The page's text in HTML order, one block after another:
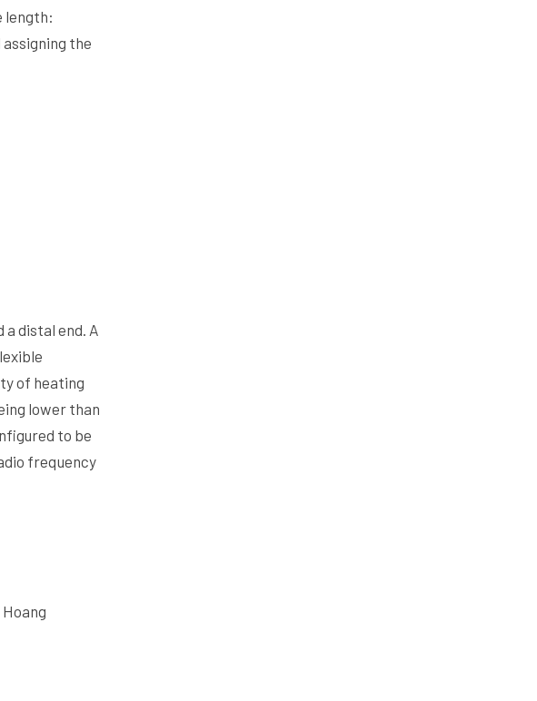
length:
the
distal end. A
of heating
lower than
to be
frequency